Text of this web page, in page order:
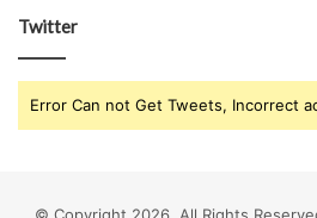
Twitter
Error Can not Get Tweets, Incorrect